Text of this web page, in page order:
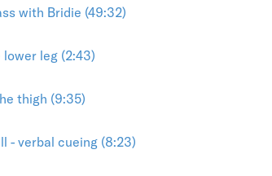
with Bridie (49:32)
lower leg (2:43)
thigh (9:35)
- verbal cueing (8:23)